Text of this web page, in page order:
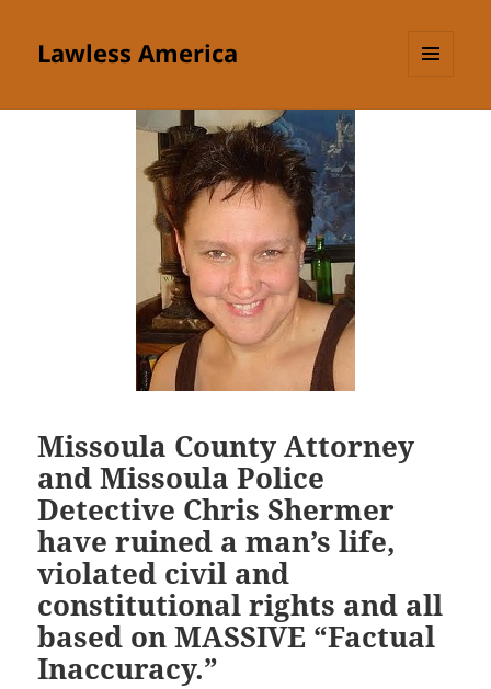
Lawless America
Missoula County Attorney
and Missoula Police
Detective Chris Shermer
have ruined a man’s life,
violated civil and
constitutional rights and all
based on MASSIVE “Factual
Inaccuracy.”